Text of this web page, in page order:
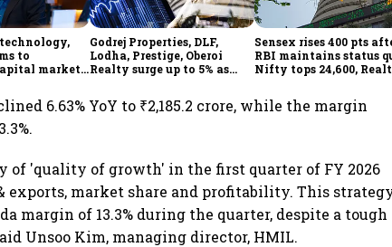
technology,
to
markets
Godrej Properties, DLF,
Lodha, Prestige, Oberoi
Realty surge up to 5% as
Sensex rises 400 pts
RBI maintains status
Nifty tops 24,600,
6.63% YoY to ₹2,185.2 crore, while the margin
of 'quality of growth' in the first quarter of FY 2026
exports, market share and profitability. This
margin of 13.3% during the quarter, despite a tough
Unsoo Kim, managing director, HMIL.